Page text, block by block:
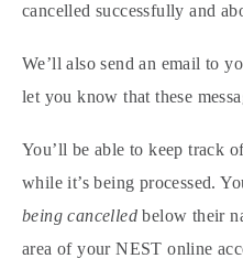
cancelled successfully and
We’ll also send an email to
let you know that these
You’ll be able to keep track
while it’s being processed.
being cancelled below their
area of your NEST online